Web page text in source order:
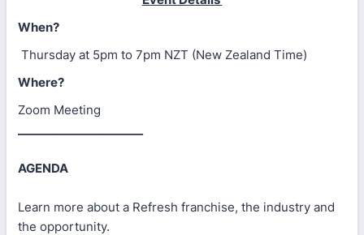
When?
Thursday at 5pm to 7pm NZT (New Zealand Time)
Where?
Zoom Meeting
AGENDA
Learn more about a Refresh franchise, the industry and
the opportunity.